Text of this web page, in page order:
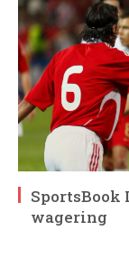
wagering